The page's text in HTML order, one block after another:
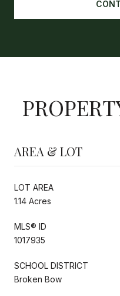
AREA & LOT
LOT AREA
1.14 Acres
MLS® ID
1017935
SCHOOL DISTRICT
Broken Bow